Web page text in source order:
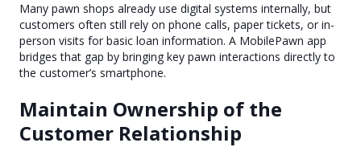
Many pawn shops already use digital systems internally, but
customers often still rely on phone calls, paper tickets, or in-
person visits for basic loan information. A MobilePawn app
bridges that gap by bringing key pawn interactions directly to
the customer’s smartphone.
Maintain Ownership of the
Customer Relationship